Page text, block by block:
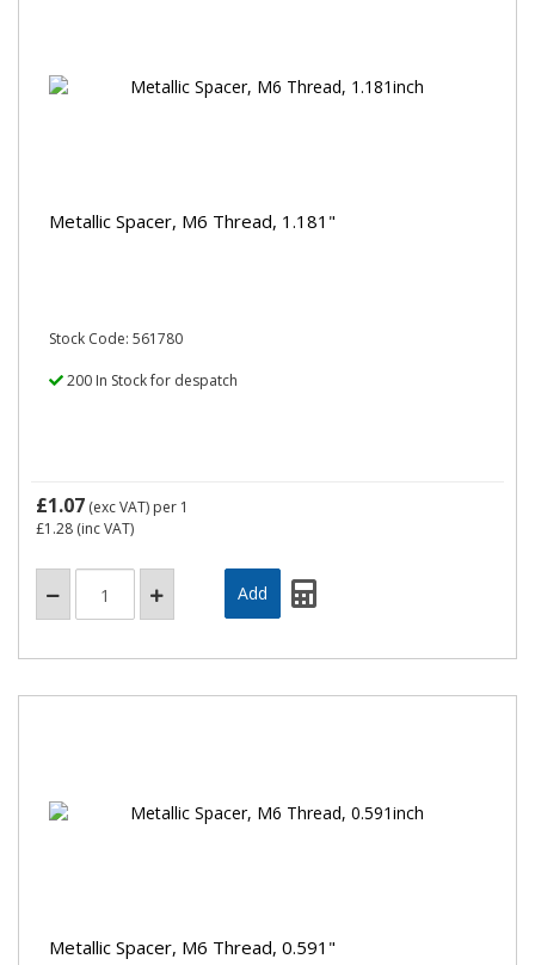
Metallic Spacer, M6 Thread, 1.181"
Stock Code: 561780
200 In Stock for despatch
£1.07 (exc VAT) per 1
£1.28 (inc VAT)
Metallic Spacer, M6 Thread, 0.591"